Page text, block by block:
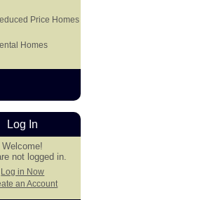
Price Homes
Homes
Log In
Welcome!
not logged in.
Log in Now
an Account